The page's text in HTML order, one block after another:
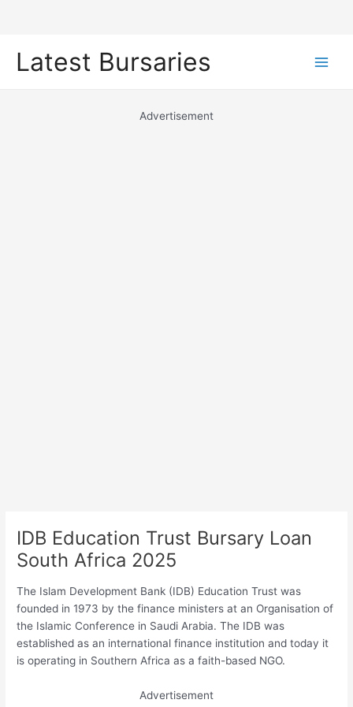
Latest Bursaries
Advertisement
IDB Education Trust Bursary Loan
South Africa 2025
The Islam Development Bank (IDB) Education Trust was
founded in 1973 by the finance ministers at an Organisation of
the Islamic Conference in Saudi Arabia. The IDB was
established as an international finance institution and today it
is operating in Southern Africa as a faith-based NGO.
Advertisement